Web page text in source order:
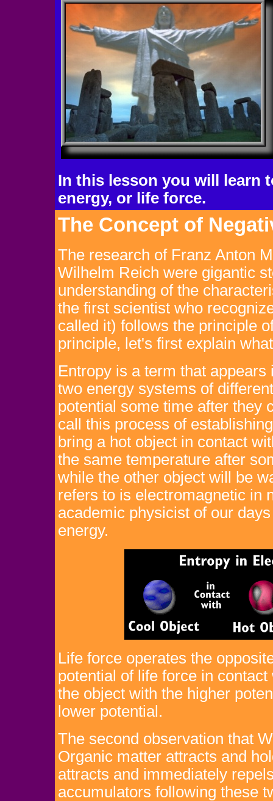
In this lesson you will learn
energy, or life force.
The Concept of
The research of Franz Anton
Wilhelm Reich were gigantic
understanding of the
the first scientist who
called it) follows the principle
principle, let's first explain
Entropy is a term that
two energy systems of
potential some time after they
call this process of
bring a hot object in contact
the same temperature after
while the other object will be
refers to is electromagnetic in
academic physicist of our
energy.
Life force operates the
potential of life force in
the object with the higher
lower potential.
The second observation that
Organic matter attracts and
attracts and immediately
accumulators following these